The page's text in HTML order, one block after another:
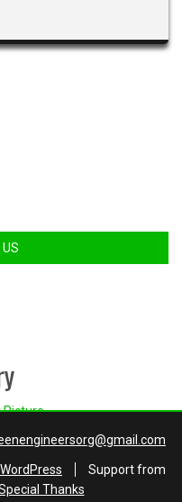
WordPress
Support from
Thanks